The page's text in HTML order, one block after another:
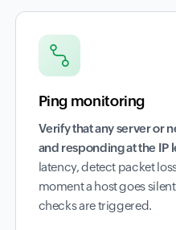
Ping monitoring
Verify that any server or
and responding at the IP
latency, detect packet
moment a host goes
checks are triggered.